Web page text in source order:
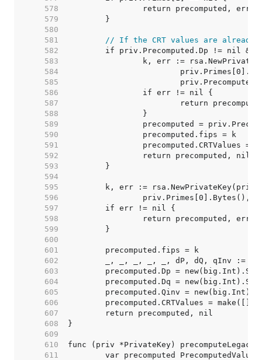
   578
   579
   580
   581
// If the CRT values are already
   582
   583
   584
   585
   586
   587
   588
   589
   590
   591
   592
   593
   594
   595
   596
   597
   598
   599
   600
   601
   602
   603
   604
   605
   606
   607
   608
   609
   610
   611